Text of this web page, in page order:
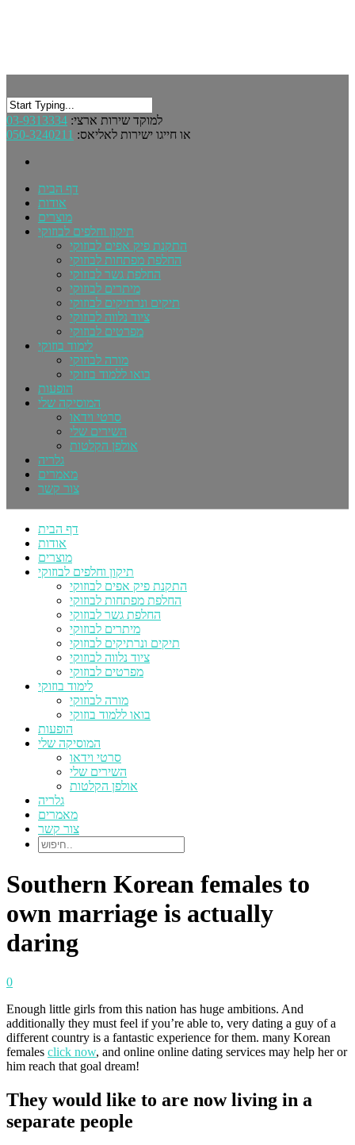
למוקד שירות ארצי: 03-9313334
או חייגו ישירות לאליאס: 050-3240211
דף הבית
אודות
מוצרים
תיקון וחלפים לבוזוקי
התקנת פיק אפים לבוזוקי
החלפת מפתחות לבוזוקי
החלפת גשר לבוזוקי
מיתרים לבוזוקי
תיקים ונרתיקים לבוזוקי
ציוד נלווה לבוזוקי
מפרטים לבוזוקי
לימוד בוזוקי
מורה לבוזוקי
בואו ללמוד בוזוקי
הופעות
המוסיקה שלי
סרטי וידאו
השירים שלי
אולפן הקלטות
גלריה
מאמרים
צור קשר
דף הבית
אודות
מוצרים
תיקון וחלפים לבוזוקי
התקנת פיק אפים לבוזוקי
החלפת מפתחות לבוזוקי
החלפת גשר לבוזוקי
מיתרים לבוזוקי
תיקים ונרתיקים לבוזוקי
ציוד נלווה לבוזוקי
מפרטים לבוזוקי
לימוד בוזוקי
מורה לבוזוקי
בואו ללמוד בוזוקי
הופעות
המוסיקה שלי
סרטי וידאו
השירים שלי
אולפן הקלטות
גלריה
מאמרים
צור קשר
Southern Korean females to
own marriage is actually
daring
0
Enough little girls from this nation has huge ambitions. And
additionally they must feel if you’re able to, very dating a guy of a
different country is a fantastic experience for them. many Korean
females click now, and online online dating services may help her or
him reach that goal dream!
They would like to are now living in a
separate people